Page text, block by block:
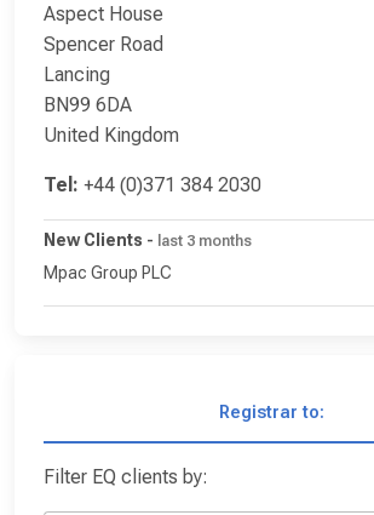
Aspect House
Spencer Road
Lancing
BN99 6DA
United Kingdom
Tel: +44 (0)371 384 2030
New Clients - last 3 months
Mpac Group PLC
Registrar to:
Filter EQ clients by: